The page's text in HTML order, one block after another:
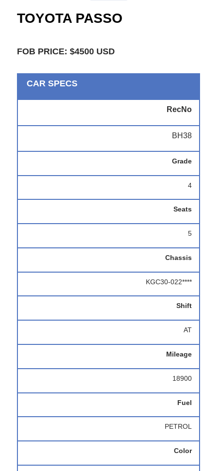
TOYOTA PASSO
FOB PRICE: $4500 USD
CAR SPECS
RecNo
BH38
Grade
4
Seats
5
Chassis
KGC30-022****
Shift
AT
Mileage
18900
Fuel
PETROL
Color